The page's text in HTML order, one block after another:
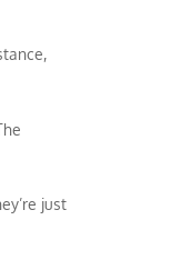
just